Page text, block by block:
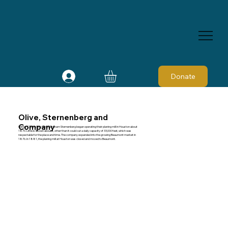
Donate
Olive, Sternenberg and
Company
Sidney C. Olive and John Abraham Sternenberg began operating their planing mill in Houston about
1870. Little is known about it, other than it could cut a daily capacity of 33,000 feet, which was
respectable for the place and time. The company expanded into the growing Beaumont market in
1876. In 1881, the planing mill at Houston was closed and moved to Beaumont.